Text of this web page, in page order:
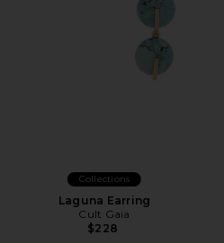
Collections
Laguna Earring
Cult Gaia
$228